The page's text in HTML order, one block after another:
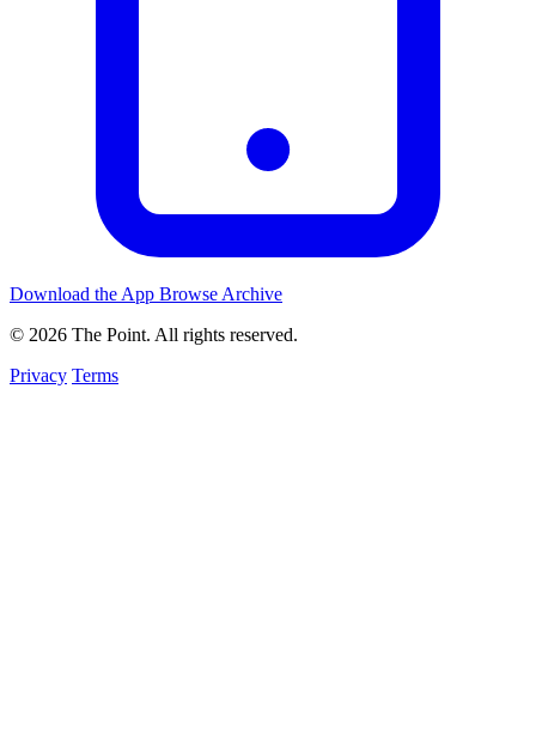
Download the App Browse Archive
© 2026 The Point. All rights reserved.
Privacy Terms